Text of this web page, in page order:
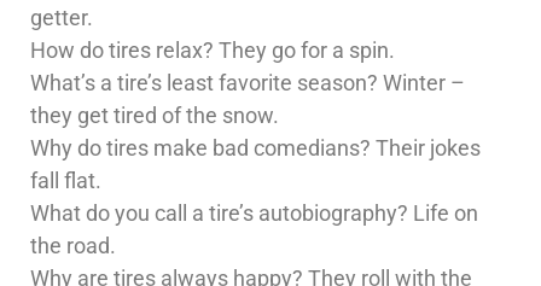
getter.
How do tires relax? They go for a spin.
What’s a tire’s least favorite season? Winter –
they get tired of the snow.
Why do tires make bad comedians? Their jokes
fall flat.
What do you call a tire’s autobiography? Life on
the road.
Why are tires always happy? They roll with the